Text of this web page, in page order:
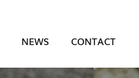
NEWS CONTACT